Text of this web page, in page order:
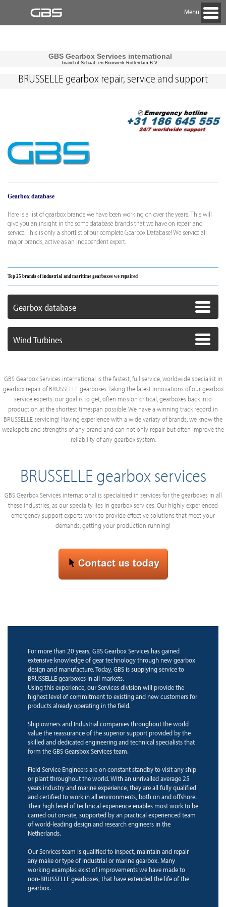
Menu
GBS Gearbox Services international
brand of Schaaf- en Boorwerk Rotterdam B.V.
Gearbox database
Here is a list of gearbox brands we have been working on over the years. This will
give you an insight in the some database brands that we have on repair and
service. This is only a shortlist of our complete Gearbox Database! We service all
major brands, active as an independent expert.
Top 25 brands of industrial and maritime gearboxes we repaired
Gearbox database
Wind Turbines
BRUSSELLE gearbox repair, service and support
GBS Gearbox Services international is the fastest, full service, worldwide specialist in
gearbox repair of BRUSSELLE gearboxes. Taking the latest innovations of our gearbox
service experts, our goal is to get, often mission critical, gearboxes back into
production at the shortest timespan possible. We have a winning track record in
BRUSSELLE servicing! Having experience with a wide variaty of brands, we know the
weakspots and strengths of any brand and can not only repair but often improve the
reliability of any gearbox system.
BRUSSELLE gearbox services
GBS Gearbox Services international is specialised in services for the gearboxes in all
these industries, as our specialty lies in gearbox services. Our highly experienced
emergency support experts work to provide effective solutions that meet your
demands, getting your production running!
For more than 20 years, GBS Gearbox Services has gained
extensive knowledge of gear technology through new gearbox
design and manufacture. Today, GBS is supplying service to
BRUSSELLE gearboxes in all markets.
Using this experience, our Services division will provide the
highest level of commitment to existing and new customers for
products already operating in the field.
Ship owners and Industrial companies throughout the world
value the reassurance of the superior support provided by the
skilled and dedicated engineering and technical specialists that
form the GBS Gearsbox Services team.
Field Service Engineers are on constant standby to visit any ship
or plant throughout the world. With an unrivalled average 25
years industry and marine experience, they are all fully qualified
and certified to work in all environments, both on and offshore.
Their high level of technical experience enables most work to be
carried out on-site, supported by an practical experienced team
of world-leading design and research engineers in the
Netherlands.
Our Services team is qualified to inspect, maintain and repair
any make or type of industrial or marine gearbox. Many
working examples exist of improvements we have made to
non-BRUSSELLE gearboxes, that have extended the life of the
gearbox.